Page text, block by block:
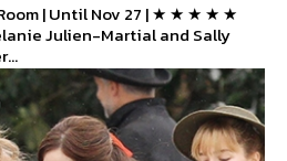
| Until Nov 27 | ★ ★ ★ ★ ★
Julien-Martial and Sally